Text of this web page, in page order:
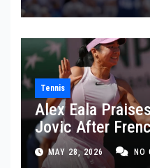
Tennis
Alex Eala
Jovic After
MAY 28, 2026 NO